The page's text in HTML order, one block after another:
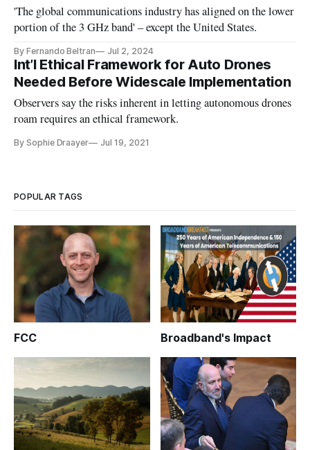
'The global communications industry has aligned on the lower
portion of the 3 GHz band' – except the United States.
By Fernando Beltran Jul 2, 2024
Int’l Ethical Framework for Auto Drones
Needed Before Widescale Implementation
Observers say the risks inherent in letting autonomous drones
roam requires an ethical framework.
By Sophie Draayer Jul 19, 2021
POPULAR TAGS
FCC Broadband's Impact